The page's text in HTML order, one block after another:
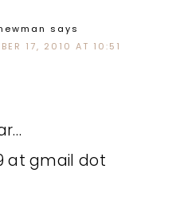
says
17, 2010 AT 10:51
at gmail dot